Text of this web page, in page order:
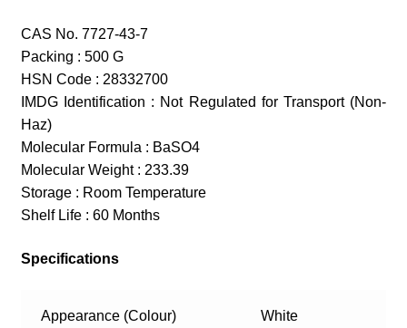
CAS No. 7727-43-7
Packing : 500 G
HSN Code : 28332700
IMDG Identification : Not Regulated for Transport (Non-
Haz)
Molecular Formula : BaSO4
Molecular Weight : 233.39
Storage : Room Temperature
Shelf Life : 60 Months
Specifications
Appearance (Colour) White